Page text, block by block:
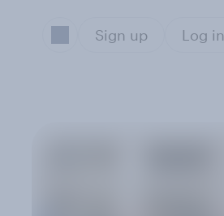
Sign up Log in